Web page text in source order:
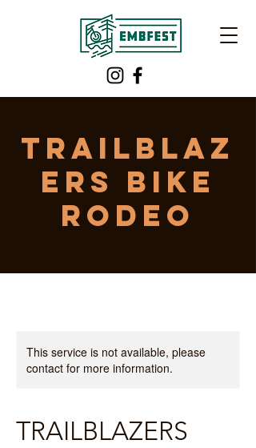
TRAILBLAZ
ERS Bike
Rodeo
This service is not available, please
contact for more information.
TRAILBLAZERS